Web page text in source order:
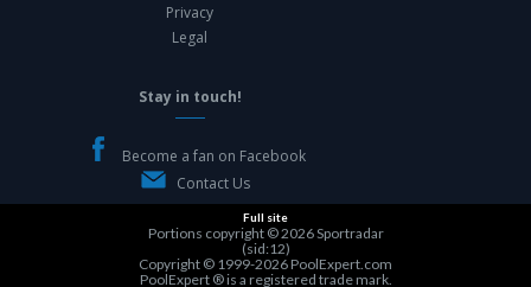
Privacy
Legal
Stay in touch!
Become a fan on Facebook
Contact Us
Full site
Portions copyright © 2026Sportradar
(sid:12)
Copyright © 1999-2026 PoolExpert.com
PoolExpert ® is a registered trade mark.